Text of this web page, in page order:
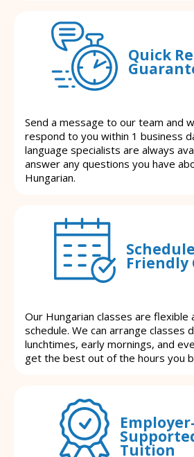
Quick
Send a message to our team and
respond to you within 1 business
language specialists are always
answer any questions you have
Hungarian.
Friendly
Our Hungarian classes are flexible
schedule. We can arrange classes
lunchtimes, early mornings, and
get the best out of the hours you
Tuition